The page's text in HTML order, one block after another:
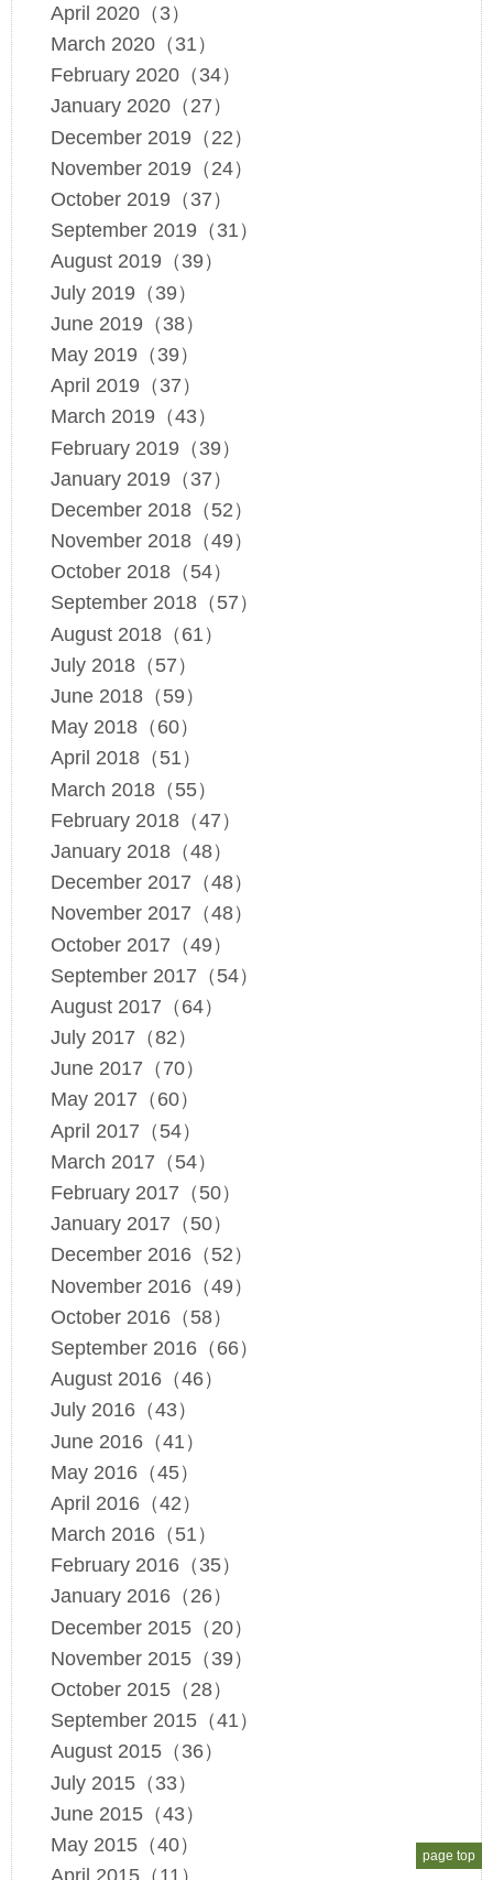
April 2020（3）
March 2020（31）
February 2020（34）
January 2020（27）
December 2019（22）
November 2019（24）
October 2019（37）
September 2019（31）
August 2019（39）
July 2019（39）
June 2019（38）
May 2019（39）
April 2019（37）
March 2019（43）
February 2019（39）
January 2019（37）
December 2018（52）
November 2018（49）
October 2018（54）
September 2018（57）
August 2018（61）
July 2018（57）
June 2018（59）
May 2018（60）
April 2018（51）
March 2018（55）
February 2018（47）
January 2018（48）
December 2017（48）
November 2017（48）
October 2017（49）
September 2017（54）
August 2017（64）
July 2017（82）
June 2017（70）
May 2017（60）
April 2017（54）
March 2017（54）
February 2017（50）
January 2017（50）
December 2016（52）
November 2016（49）
October 2016（58）
September 2016（66）
August 2016（46）
July 2016（43）
June 2016（41）
May 2016（45）
April 2016（42）
March 2016（51）
February 2016（35）
January 2016（26）
December 2015（20）
November 2015（39）
October 2015（28）
September 2015（41）
August 2015（36）
July 2015（33）
June 2015（43）
May 2015（40）
page top